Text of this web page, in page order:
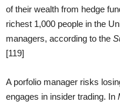
of their wealth from hedge
richest 1,000 people in the
managers, according to the
[119]
A porfolio manager risks
engages in insider trading. In